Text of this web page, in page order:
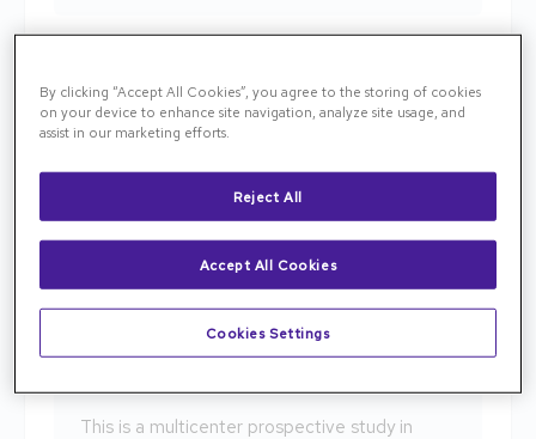
BAROLO
Age-Related Macular Degeration
(AMD)
This is a multicenter prospective study in
By clicking “Accept All Cookies”, you agree to the storing of cookies
on your device to enhance site navigation, analyze site usage, and
assist in our marketing efforts.
Reject All
Accept All Cookies
Cookies Settings